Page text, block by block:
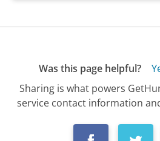
Was this page helpful?
Sharing is what powers
service contact information